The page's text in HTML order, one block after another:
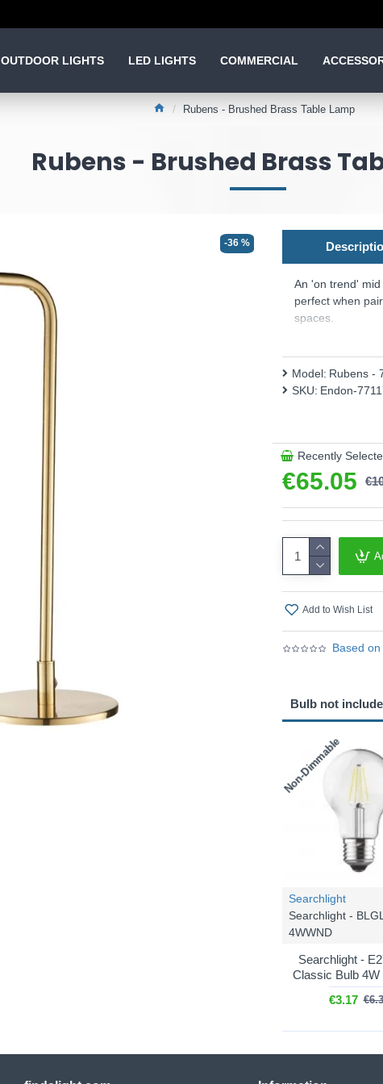
OUTDOOR LIGHTS LED LIGHTS COMMERCIAL
Rubens - Brushed Brass Table Lamp
Rubens - Brushed Brass
-36 %
An 'on trend'
perfect when
spaces.
This product is
Based on
€65.05
Model: Rubens -
SKU: Endon-
Recently
Add to Wish List
Bulb not
Non-Dimmable
Searchlight
Searchlight -
4WWND
Searchlight -
Classic Bulb 4W
€3.17